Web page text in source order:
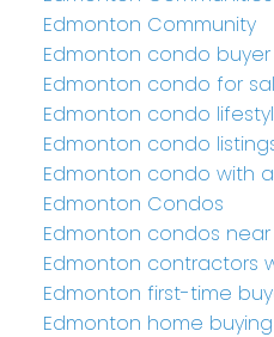
Edmonton Community
Edmonton condo
Edmonton condo for
Edmonton condo
Edmonton condo
Edmonton condo with
Edmonton Condos
Edmonton condos near
Edmonton contractors
Edmonton first-time
Edmonton home